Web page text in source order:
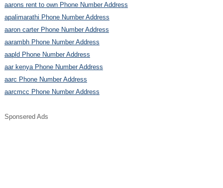
aarons rent to own Phone Number Address
apalimarathi Phone Number Address
aaron carter Phone Number Address
aarambh Phone Number Address
aapld Phone Number Address
aar kenya Phone Number Address
aarc Phone Number Address
aarcmcc Phone Number Address
Sponsered Ads